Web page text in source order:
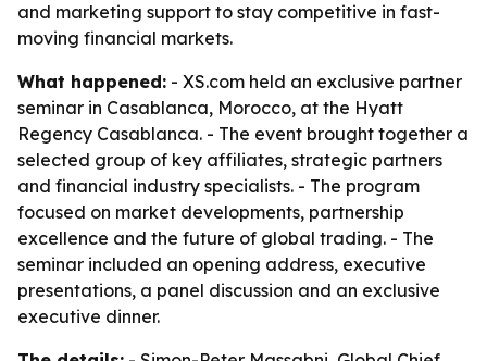
and marketing support to stay competitive in fast-
moving financial markets.
What happened: - XS.com held an exclusive partner
seminar in Casablanca, Morocco, at the Hyatt
Regency Casablanca. - The event brought together a
selected group of key affiliates, strategic partners
and financial industry specialists. - The program
focused on market developments, partnership
excellence and the future of global trading. - The
seminar included an opening address, executive
presentations, a panel discussion and an exclusive
executive dinner.